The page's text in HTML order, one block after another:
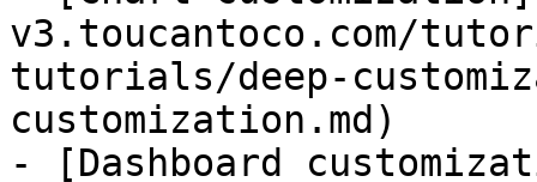
v3.toucantoco.com/
tutorials/deep-
customization.md)
- [Dashboard